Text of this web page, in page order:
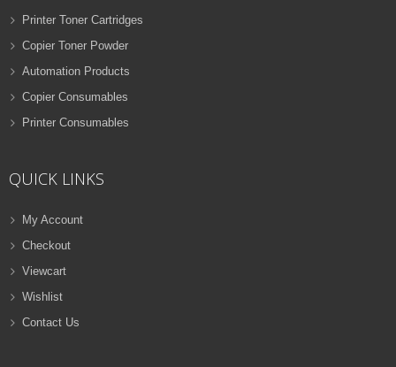
Printer Toner Cartridges
Copier Toner Powder
Automation Products
Copier Consumables
Printer Consumables
QUICK LINKS
My Account
Checkout
Viewcart
Wishlist
Contact Us